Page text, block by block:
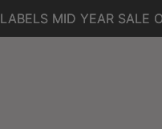
LABELS MID YEAR SALE
LABELS MID YEAR SALE